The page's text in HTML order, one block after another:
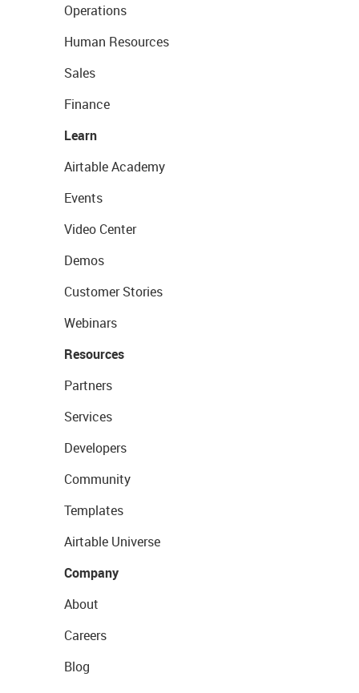
Operations
Human Resources
Sales
Finance
Learn
Airtable Academy
Events
Video Center
Demos
Customer Stories
Webinars
Resources
Partners
Services
Developers
Community
Templates
Airtable Universe
Company
About
Careers
Blog